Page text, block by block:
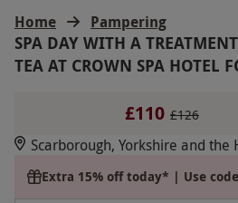
Home Pampering
SPA DAY WITH A
TEA AT CROWN SPA HOTEL
£110 £126
Scarborough, Yorkshire and the
Extra 15% off today* | Use code